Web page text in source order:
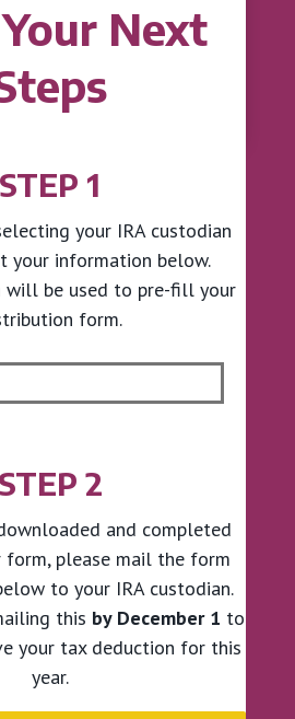
Next
STEP 1
your IRA custodian
your information below.
will be used to pre-fill your
form.
STEP 2
and completed
please mail the form
to your IRA custodian.
this by December 1 to
your tax deduction for this
year.